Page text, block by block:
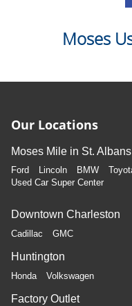
Moses
Our Locations
Moses Mile in St. Albans
Ford Lincoln BMW
Used Car Super Center
Downtown Charleston
Cadillac GMC
Huntington
Honda Volkswagen
Factory Outlet